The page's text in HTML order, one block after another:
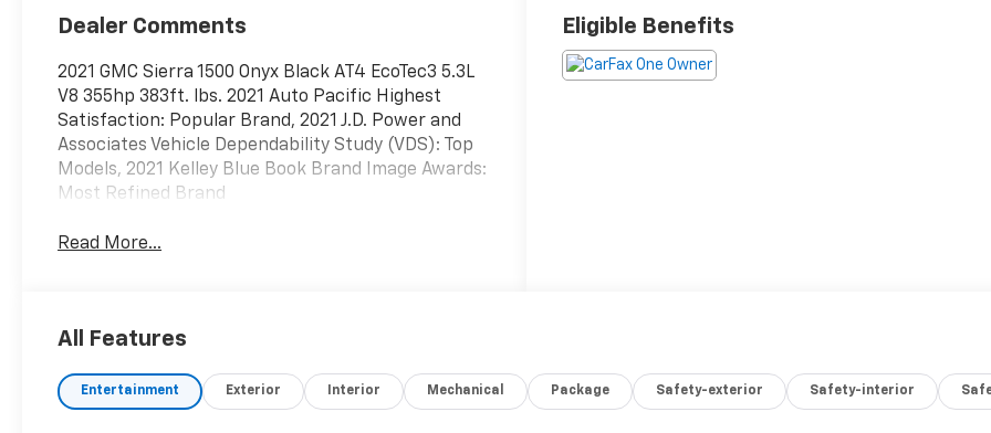
Dealer Comments
2021 GMC Sierra 1500 Onyx Black AT4 EcoTec3 5.3L
V8 355hp 383ft. lbs. 2021 Auto Pacific Highest
Satisfaction: Popular Brand, 2021 J.D. Power and
Associates Vehicle Dependability Study (VDS): Top
Models, 2021 Kelley Blue Book Brand Image Awards:
Most Refined Brand
Read More...
Eligible Benefits
All Features
Entertainment Exterior Interior Mechanical Package Safety-exterior Safety-interior